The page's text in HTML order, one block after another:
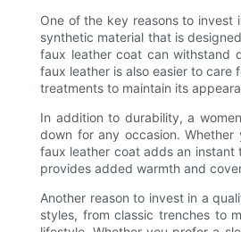
One of the key reasons to invest
synthetic material that is
faux leather coat can withstand
faux leather is also easier to
treatments to maintain its
In addition to durability, a
down for any occasion.
faux leather coat adds an instant
provides added warmth and
Another reason to invest in a
styles, from classic trenches to